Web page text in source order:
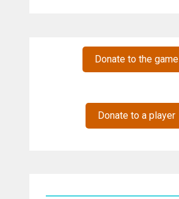
Donate to the game
Donate to a player